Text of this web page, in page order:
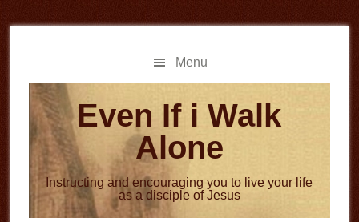
to
to
Menu
Even If i Walk
Alone
Instructing and encouraging you to live your life
as a disciple of Jesus